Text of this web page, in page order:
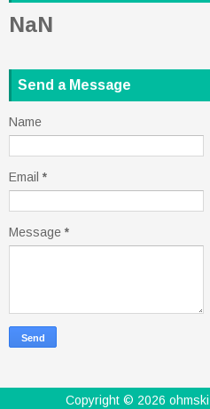
NaN
Send a Message
Name
Email *
Message *
Copyright © 2026 ohmski